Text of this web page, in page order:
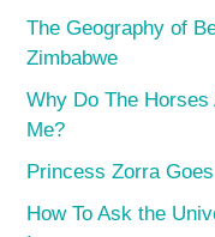
The Geography of
Zimbabwe
Why Do The
Me?
Princess Zorra
How To Ask the